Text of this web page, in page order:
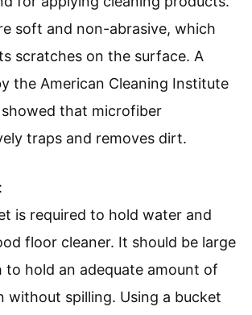
soft and non-abrasive, which
scratches on the surface. A
the American Cleaning Institute
that microfiber
traps and removes dirt.
is required to hold water and
floor cleaner. It should be large
to hold an adequate amount of
without spilling. Using a bucket